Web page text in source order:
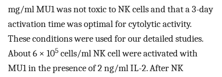
mg/ml MU1 was not toxic to NK cells and that a 3-day
activation time was optimal for cytolytic activity.
These conditions were used for our detailed studies.
About 6 × 105 cells/ml NK cell were activated with
MU1 in the presence of 2 ng/ml IL-2. After NK